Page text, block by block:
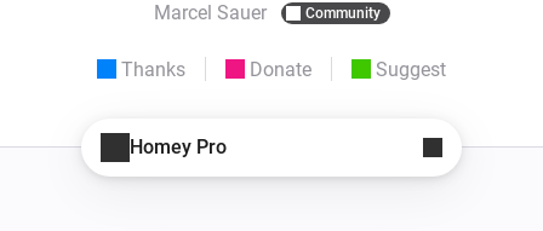
Marcel Sauer Community
Thanks Donate Suggest
Homey Pro